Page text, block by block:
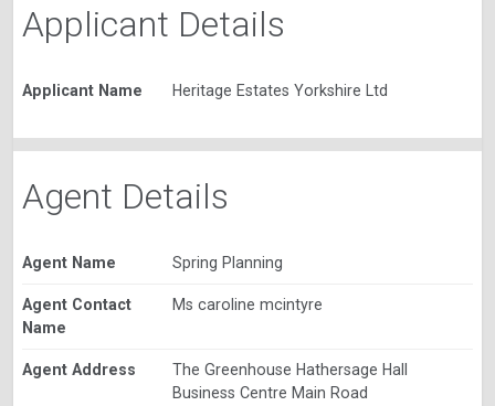
Applicant Details
Applicant Name Heritage Estates Yorkshire Ltd
Agent Details
Agent Name Spring Planning
Agent Contact
Name
Ms caroline mcintyre
Agent Address
The Greenhouse Hathersage Hall
Business Centre Main Road